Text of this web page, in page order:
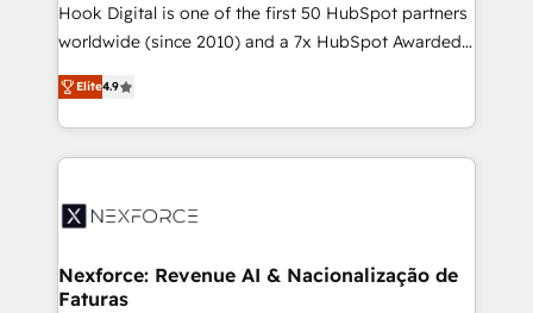
solutions that work with your actual headcount and
constraints. By the Numbers 🏆 Top 1% of all
HubSpot partners 🔄 Top 5% globally in client
retention 📅 8+ years of consistent results since 2017
Who We Serve Revenue teams, marketing leaders,
and sales ops at mid-market companies ready to
that drive real business results.
Hook Digital is one of the first 50 HubSpot partners
worldwide (since 2010) and a 7x HubSpot Awarded
Elite Partner. With 500+ projects across the U.S.,
Brazil, and LATAM, we combine global expertise with
regional experience. Today, we are Brazil’s largest
HubSpot Elite Partner—trusted by companies across
Implementation & Migration Onboarding across all
Station, Freshdesk, Intercom, and more. Custom
objects, automations, and integrations built for
Elite4.9
Nexforce: Revenue AI & Nacionalização de
Faturas